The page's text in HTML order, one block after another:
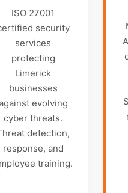
ISO 27001
security
services
protecting
Limerick
businesses
evolving
cyber threats.
detection,
response, and
training.